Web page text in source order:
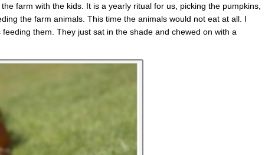
farm with the kids. It is a yearly ritual for us, picking the pumpkins,
the farm animals. This time the animals would not eat at all. I
them. They just sat in the shade and chewed on with a